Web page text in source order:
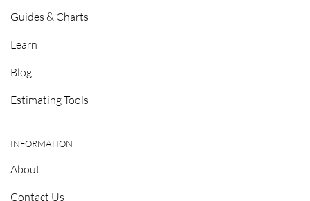
Guides & Charts
Learn
Blog
Estimating Tools
INFORMATION
About
Contact Us